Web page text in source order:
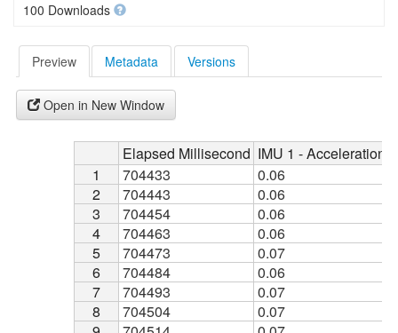
100 Downloads
Preview Metadata Versions
Open in New Window